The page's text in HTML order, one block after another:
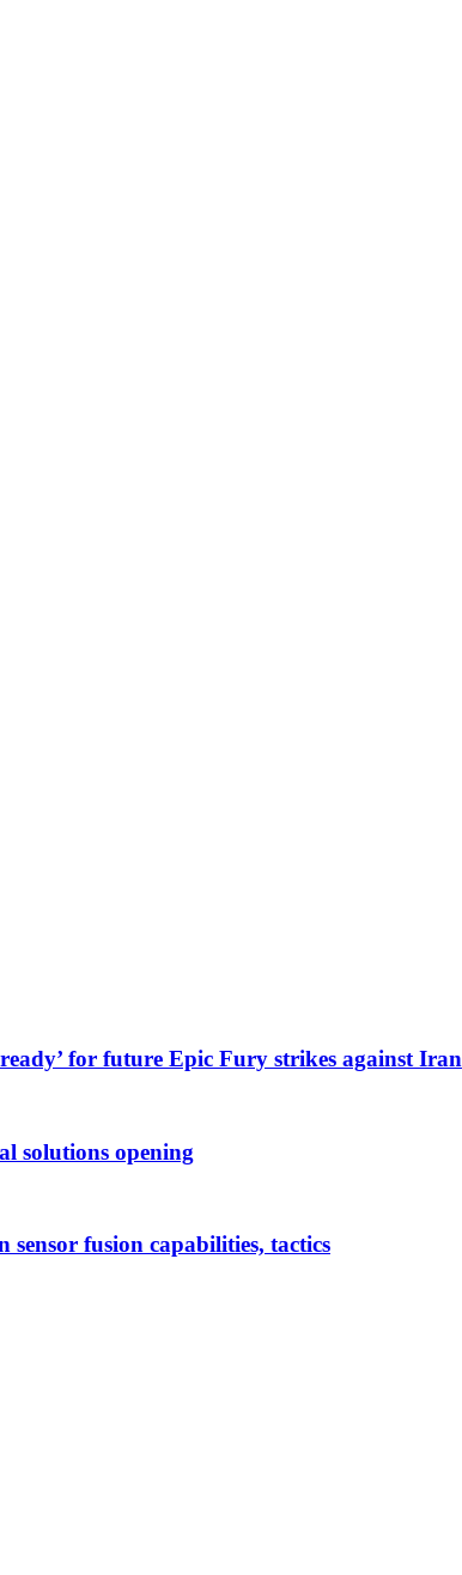
for future Epic Fury strikes against Iran
solutions opening
sensor fusion capabilities, tactics